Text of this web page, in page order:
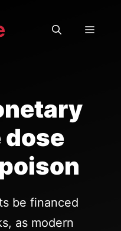
be financed
as modern